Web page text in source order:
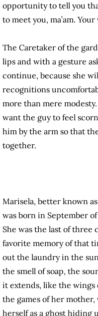
opportunity to tell you
to meet you, ma’am.
The Caretaker of the
lips and with a gesture
continue, because she
recognitions
more than mere modesty.
want the guy to feel
him by the arm so that
together.
Marisela, better known
was born in September
She was the last of three
favorite memory of that
out the laundry in the
the smell of soap, the
it extends, like the wings
the games of her
herself as a ghost hiding